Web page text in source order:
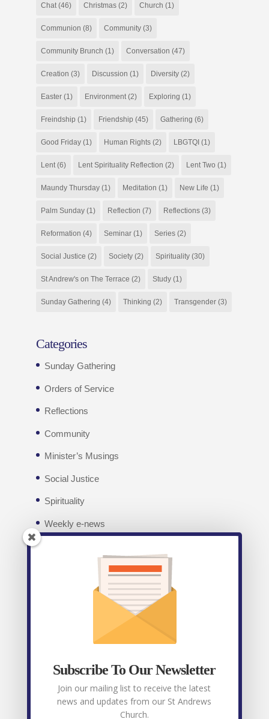
Chat(46) Christmas(2) Church (1)
Communion (8) Community(3)
Community Brunch (1) Conversation (47)
Creation (3) Discussion (1) Diversity(2)
Easter(1) Environment(2) Exploring (1)
Freindship (1) Friendship (45) Gathering (6)
Good Friday(1) Human Rights(2) LBGTQI(1)
Lent(6) Lent Spirituality Reflection (2) Lent Two (1)
Maundy Thursday(1) Meditation (1) New Life (1)
Palm Sunday(1) Reflection (7) Reflections(3)
Reformation (4) Seminar(1) Series(2)
Social Justice (2) Society(2) Spirituality(30)
St Andrew's on The Terrace (2) Study(1)
Sunday Gathering (4) Thinking (2) Transgender(3)
Categories
Sunday Gathering
Orders of Service
Reflections
Community
Minister’s Musings
Social Justice
Spirituality
Weekly e-news
Weekly E-News 7th August 2026
Weekly E-News 24th July 2026 July 24, 2026
Subscribe To Our Newsletter
Join our mailing list to receive the latest
news and updates from our St Andrews
Church.